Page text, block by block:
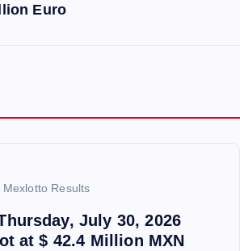
Euro
Mexlotto Results
July 30, 2026
at $ 42.4 Million MXN